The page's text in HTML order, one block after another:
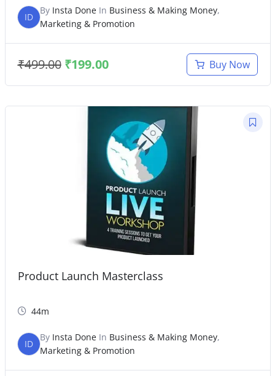
ID
By Insta DoneIn Business & Making Money,
Marketing & Promotion
₹499.00 ₹199.00 Buy Now
Product Launch Masterclass
44m
ID
By Insta DoneIn Business & Making Money,
Marketing & Promotion